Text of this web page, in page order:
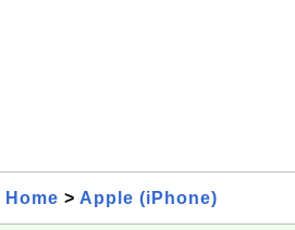
Home > Apple (iPhone)